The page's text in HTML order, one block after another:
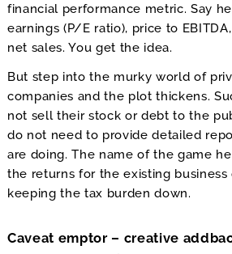
financial performance metric. Say
earnings (P/E ratio), price to
net sales. You get the idea.
But step into the murky world of
companies and the plot thickens.
not sell their stock or debt to the
do not need to provide detailed
are doing. The name of the game
the returns for the existing business
keeping the tax burden down.
Caveat emptor – creative